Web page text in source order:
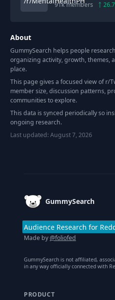
91kmembers 26.7
About
GummySearch helps people
organizing activity, growth, themes,
place.
This page gives a focused view of r/
member size, discussion patterns,
communities to explore.
This data is synced periodically so
ongoing research.
Last updated:August 7, 2026
GummySearch
Audience Research for
Made by@foliofed
GummySearch is not affiliated,
in any way officially connected with
PRODUCT